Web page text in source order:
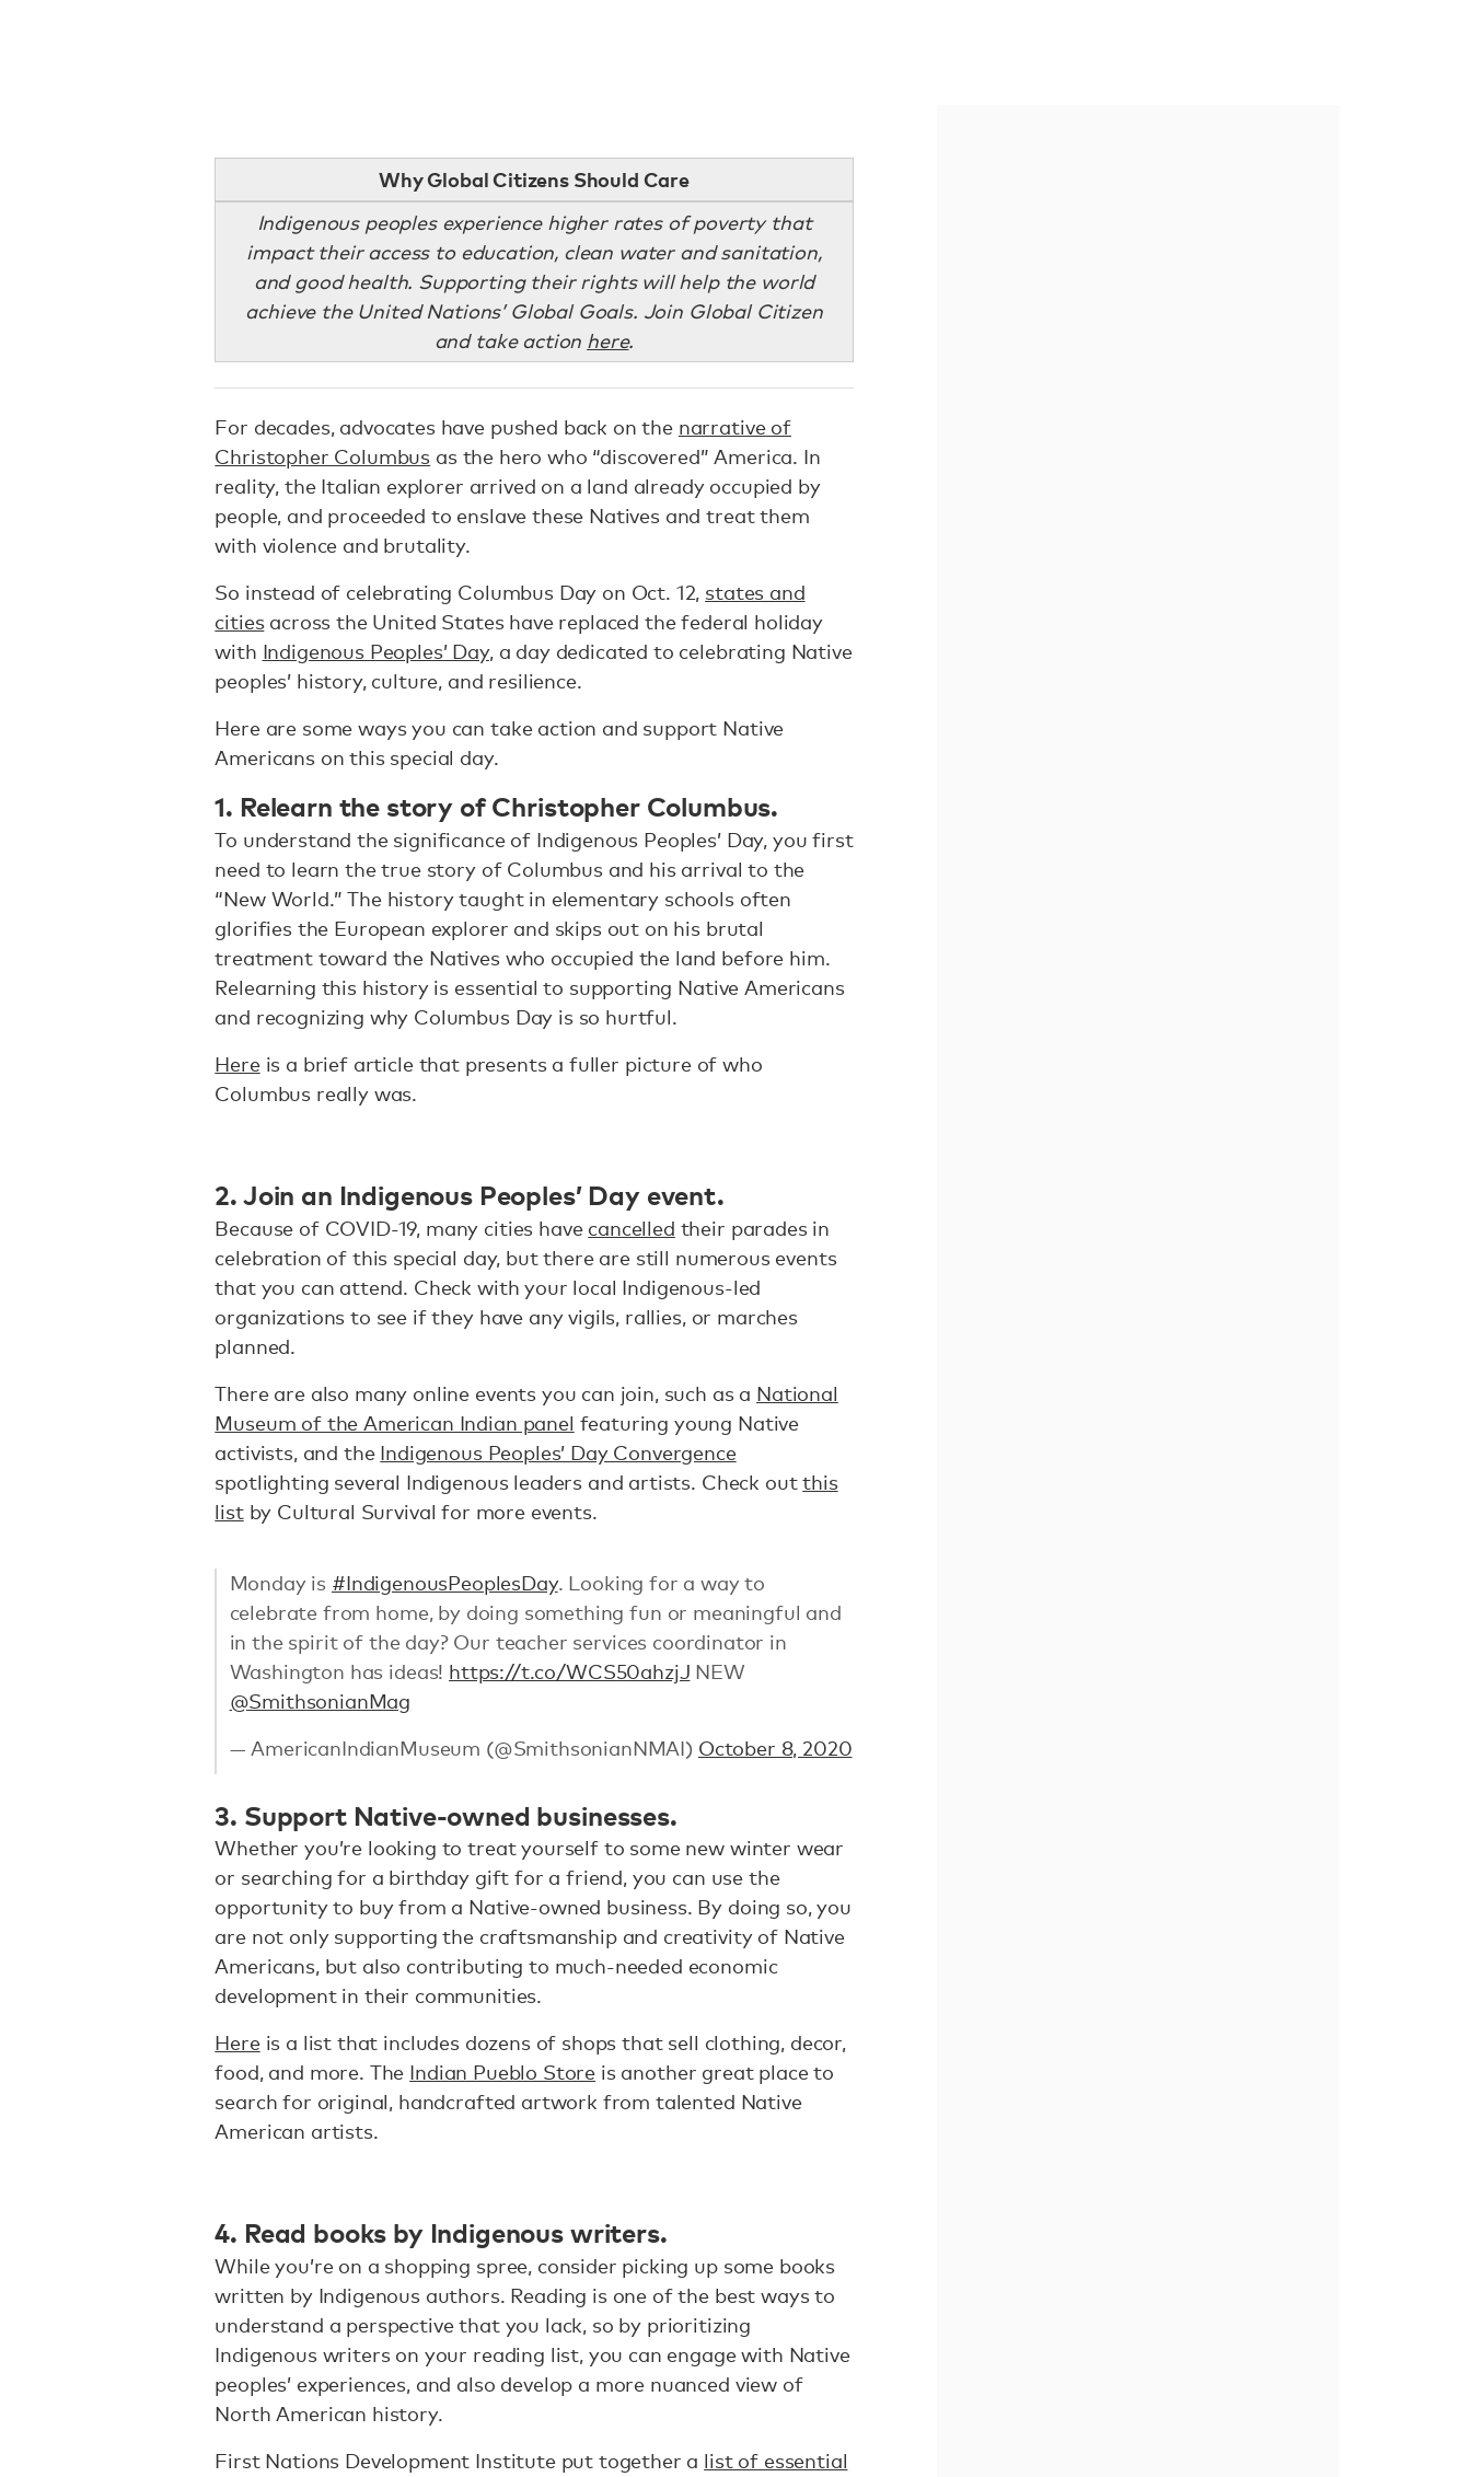
Why Global Citizens Should Care
Indigenous peoples experience higher rates of poverty that
impact their access to education, clean water and sanitation,
and good health. Supporting their rights will help the world
achieve the United Nations’ Global Goals. Join Global Citizen
and take action here.
For decades, advocates have pushed back on the narrative of
Christopher Columbus as the hero who “discovered” America. In
reality, the Italian explorer arrived on a land already occupied by
people, and proceeded to enslave these Natives and treat them
with violence and brutality.
So instead of celebrating Columbus Day on Oct. 12, states and
citiesacross the United States have replaced the federal holiday
with Indigenous Peoples’ Day, a day dedicated to celebrating Native
peoples’ history, culture, and resilience.
Here are some ways you can take action and support Native
Americans on this special day.
1. Relearn the story of Christopher Columbus.
To understand the significance of Indigenous Peoples’ Day, you first
need to learn the true story of Columbus and his arrival to the
“New World.” The history taught in elementary schools often
glorifies the European explorer and skips out on his brutal
treatment toward the Natives who occupied the land before him.
Relearning this history is essential to supporting Native Americans
and recognizing why Columbus Day is so hurtful.
Hereis a brief article that presents a fuller picture of who
Columbus really was.
2. Join an Indigenous Peoples’ Day event.
Because of COVID-19, many cities have cancelled their parades in
celebration of this special day, but there are still numerous events
that you can attend. Check with your local Indigenous-led
organizations to see if they have any vigils, rallies, or marches
planned.
There are also many online events you can join, such as a National
Museum of the American Indian panel featuring young Native
activists, and the Indigenous Peoples’ Day Convergence
spotlighting several Indigenous leaders and artists. Check outthis
listby Cultural Survival for more events.
Monday is #IndigenousPeoplesDay. Looking for a way to
celebrate from home, by doing something fun or meaningful and
in the spirit of the day? Our teacher services coordinator in
Washington has ideas! https://t.co/WCS50ahzjJ NEW
@SmithsonianMag
— AmericanIndianMuseum (@SmithsonianNMAI) October 8, 2020
3. Support Native-owned businesses.
Whether you’re looking to treat yourself to some new winter wear
or searching for a birthday gift for a friend, you can use the
opportunity to buy from a Native-owned business. By doing so, you
are not only supporting the craftsmanship and creativity of Native
Americans, but also contributing to much-needed economic
development in their communities.
Hereis a list that includes dozens of shops that sell clothing, decor,
food, and more. The Indian Pueblo Store is another great place to
search for original, handcrafted artwork from talented Native
American artists.
4. Read books by Indigenous writers.
While you’re on a shopping spree, consider picking up some books
written by Indigenous authors. Reading is one of the best ways to
understand a perspective that you lack, so by prioritizing
Indigenous writers on your reading list, you can engage with Native
peoples’ experiences, and also develop a more nuanced view of
North American history.
First Nations Development Institute put together a list of essential